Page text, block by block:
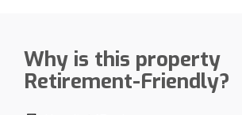
Why is this property
Retirement-Friendly?